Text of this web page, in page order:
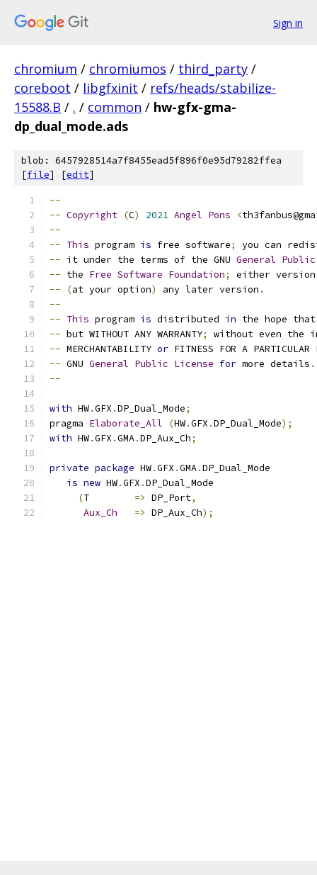
Sign in
chromium / chromiumos / third_party /
coreboot / libgfxinit / refs/heads/stabilize-
15588.B / . / common / hw-gfx-gma-
dp_dual_mode.ads
blob: 6457928514a7f8455ead5f896f0e95d79282ffea
[file] [edit]
--
-- Copyright (C) 2021 Angel Pons <
--
-- This program is free software;
you can
-- it under the terms of the GNU General Public
-- the Free Software Foundation;
either
--
(at your option) any later version .
--
-- This program is distributed in the hope
-- but WITHOUT ANY WARRANTY;
without even the
-- MERCHANTABILITY or FITNESS FOR A PARTICULAR
-- GNU General Public License for more details .
--
with HW.GFX .DP_Dual_Mode;
pragma Elaborate_All (HW.GFX .DP_Dual_Mode);
with HW.GFX .GMA.DP_Aux_Ch;
private package HW.GFX .GMA.DP_Dual_Mode
is new HW.GFX .DP_Dual_Mode
(T => DP_Port,
Aux_Ch
=> DP_Aux_Ch);